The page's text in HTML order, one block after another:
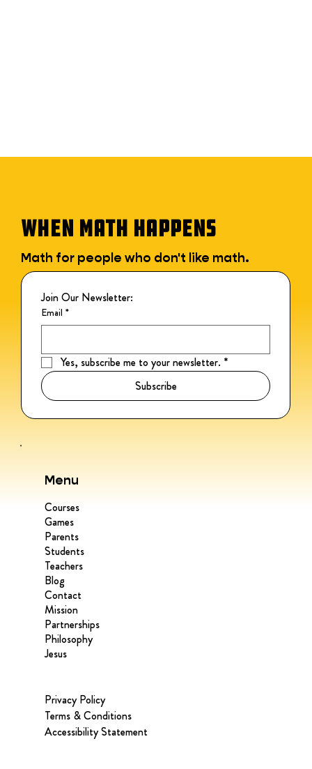
WHEN MATH HAPPENS
Math for people who don't like math.
Join Our Newsletter:
Email *
Yes, subscribe me to your newsletter. *
Subscribe
Menu
Courses
Games
Parents
Students
Teachers
Blog
Contact
Mission
Partnerships
Philosophy
Jesus
Privacy Policy
Terms & Conditions
Accessibility Statement